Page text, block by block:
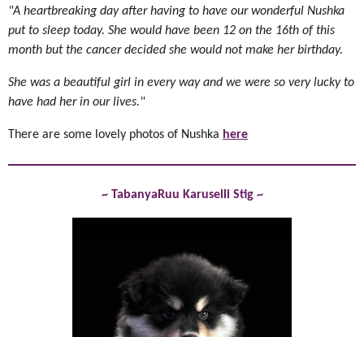
"A heartbreaking day after having to have our wonderful Nushka
put to sleep today. She would have been 12 on the 16th of this
month but the cancer decided she would not make her birthday.
She was a beautiful girl in every way and we were so very lucky to
have had her in our lives."
There are some lovely photos of Nushka here
~ TabanyaRuu Karuselli Stig ~